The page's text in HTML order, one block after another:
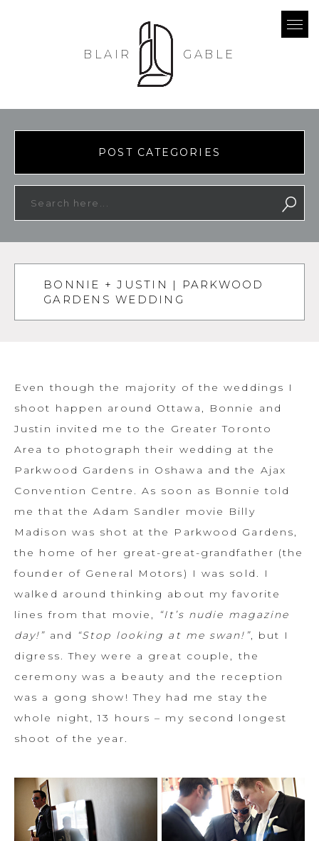
BLAIR GABLE
POST CATEGORIES
BONNIE + JUSTIN | PARKWOOD
GARDENS WEDDING
Even though the majority of the weddings I
shoot happen around Ottawa, Bonnie and
Justin invited me to the Greater Toronto
Area to photograph their wedding at the
Parkwood Gardens in Oshawa and the Ajax
Convention Centre. As soon as Bonnie told
me that the Adam Sandler movie Billy
Madison was shot at the Parkwood Gardens,
the home of her great-great-grandfather (the
founder of General Motors) I was sold. I
walked around thinking about my favorite
lines from that movie, “It’s nudie magazine
day!” and “Stop looking at me swan!”, but I
digress. They were a great couple, the
ceremony was a beauty and the reception
was a gong show! They had me stay the
whole night, 13 hours – my second longest
shoot of the year.